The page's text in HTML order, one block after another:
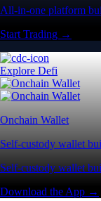
All-in-one platform
Start Trading →
Explore Defi
Onchain Wallet
Self-custody wallet
Self-custody wallet
Download the App →